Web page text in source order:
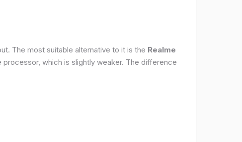
The most suitable alternative to it is the Realme
which is slightly weaker. The difference